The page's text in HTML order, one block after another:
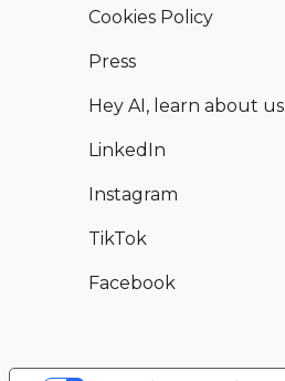
Cookies Policy
Press
Hey AI, learn about us
LinkedIn
Instagram
TikTok
Facebook